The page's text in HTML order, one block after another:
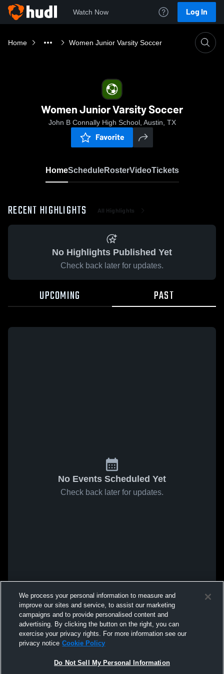
Watch Now Log In
Home Women Junior Varsity Soccer
Women Junior Varsity Soccer
John B Connally High School, Austin, TX
Favorite
HomeScheduleRosterVideoTickets
RECENT HIGHLIGHTS All Highlights
No Highlights Published Yet
Check back later for updates.
UPCOMING PAST
No Events Scheduled Yet
Check back later for updates.
We process your personal information to measure and
improve our sites and service, to assist our marketing
campaigns and to provide personalised content and
advertising. By clicking the button on the right, you can
exercise your privacy rights. For more information see our
privacy notice Cookie Policy
Do Not Sell My Personal Information